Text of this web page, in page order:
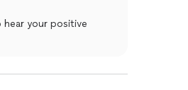
hear your positive